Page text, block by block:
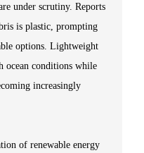
under scrutiny. Reports
is plastic, prompting
options. Lightweight
ocean conditions while
increasingly
of renewable energy